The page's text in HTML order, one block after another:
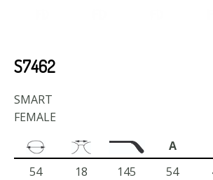
S7462
SMART
FEMALE
A
54
18 145 54